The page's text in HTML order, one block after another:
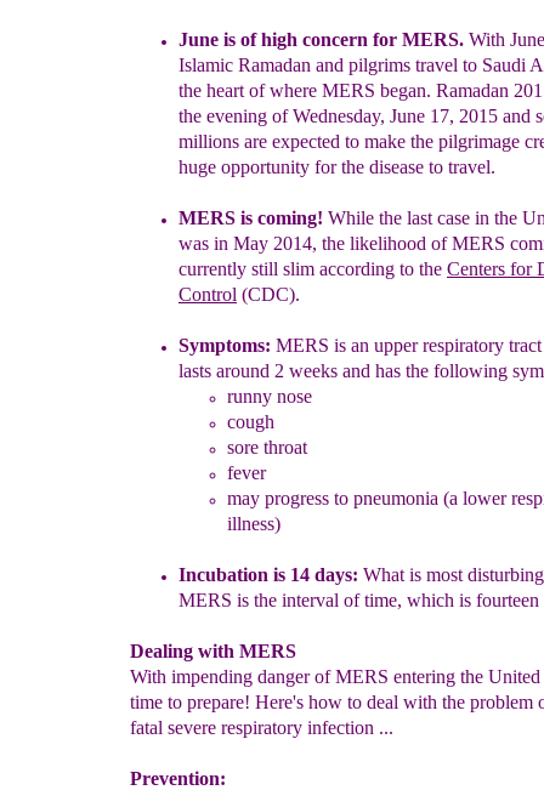
June is of high concern for MERS. With
Islamic Ramadan and pilgrims travel to Saudi
the heart of where MERS began. Ramadan
the evening ofWednesday, June 17, 2015 and
millions are expected to make the pilgrimage
huge opportunity for the disease to travel.
MERS is coming! While the last case in the
was in May 2014, the likelihood of MERS
currently still slim according to the Centers for
Control (CDC).
Symptoms: MERS is an upper respiratory
lasts around 2 weeks and has the following
runny nose
cough
sore throat
fever
may progress to pneumonia (a lower
illness)
Incubation is 14 days: What is most
MERS is the interval oftime, which is fourteen
Dealing with MERS
With impending danger of MERS entering the United
time to prepare! Here's how to deal with the problem
fatal severe respiratory infection ...
Prevention: